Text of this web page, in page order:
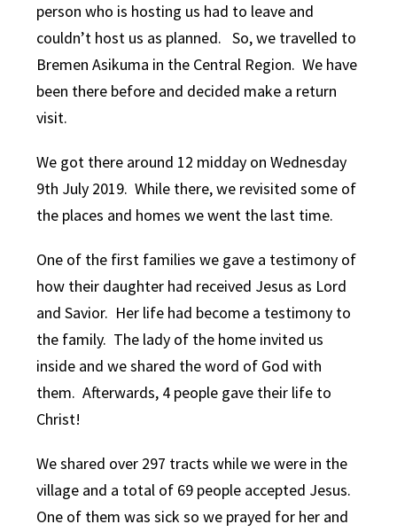
person who is hosting us had to leave and
couldn’t host us as planned. So, we travelled to
Bremen Asikuma in the Central Region. We have
been there before and decided make a return
visit.
We got there around 12 midday on Wednesday
9th July 2019. While there, we revisited some of
the places and homes we went the last time.
One of the first families we gave a testimony of
how their daughter had received Jesus as Lord
and Savior. Her life had become a testimony to
the family. The lady of the home invited us
inside and we shared the word of God with
them. Afterwards, 4 people gave their life to
Christ!
We shared over 297 tracts while we were in the
village and a total of 69 people accepted Jesus.
One of them was sick so we prayed for her and